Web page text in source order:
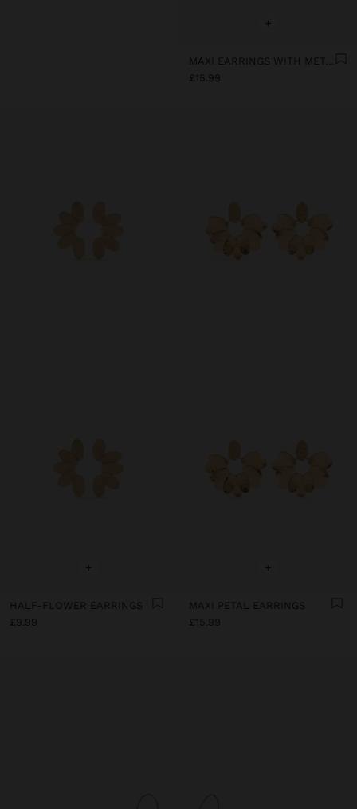
+
MAXI EARRINGS WITH METALLIC PETALS
£15.99
+
HALF-FLOWER EARRINGS
£9.99
+
MAXI PETAL EARRINGS
£15.99